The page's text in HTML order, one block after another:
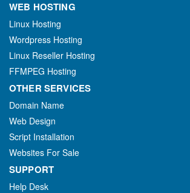
WEB HOSTING
Linux Hosting
Wordpress Hosting
Linux Reseller Hosting
FFMPEG Hosting
OTHER SERVICES
Domain Name
Web Design
Script Installation
Websites For Sale
SUPPORT
Help Desk